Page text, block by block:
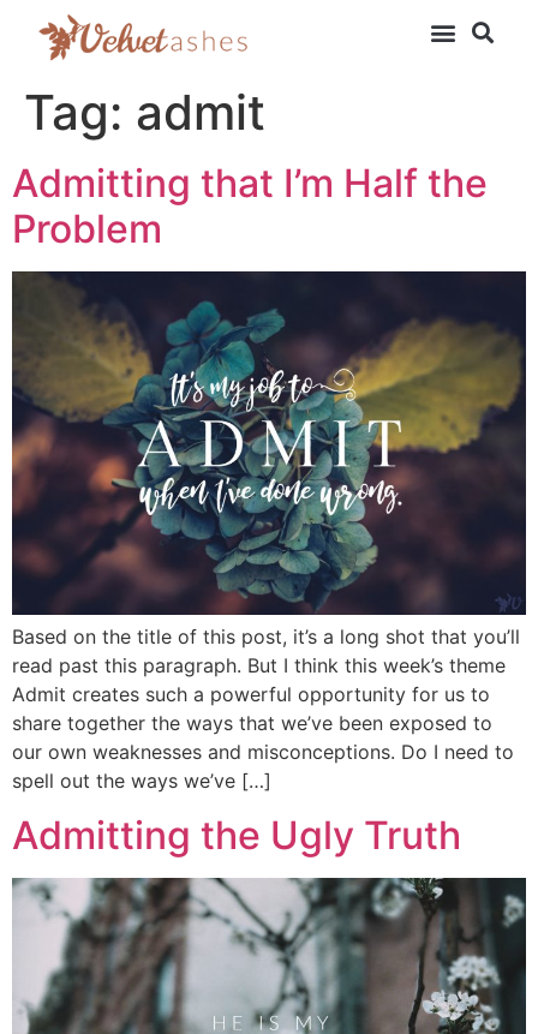
Tag: admit
Admitting that I’m Half the
Problem
Based on the title of this post, it’s a long shot that you’ll
read past this paragraph. But I think this week’s theme
Admit creates such a powerful opportunity for us to
share together the ways that we’ve been exposed to
our own weaknesses and misconceptions. Do I need to
spell out the ways we’ve […]
Admitting the Ugly Truth